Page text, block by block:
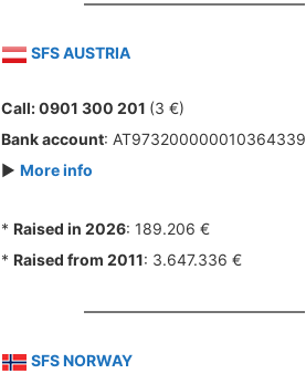
SFS AUSTRIA
Call: 0901 300 201 (3 €)
Bank account: AT973200000010364339
► More info
* Raised in 2026: 189.206 €
* Raised from 2011: 3.647.336 €
SFS NORWAY